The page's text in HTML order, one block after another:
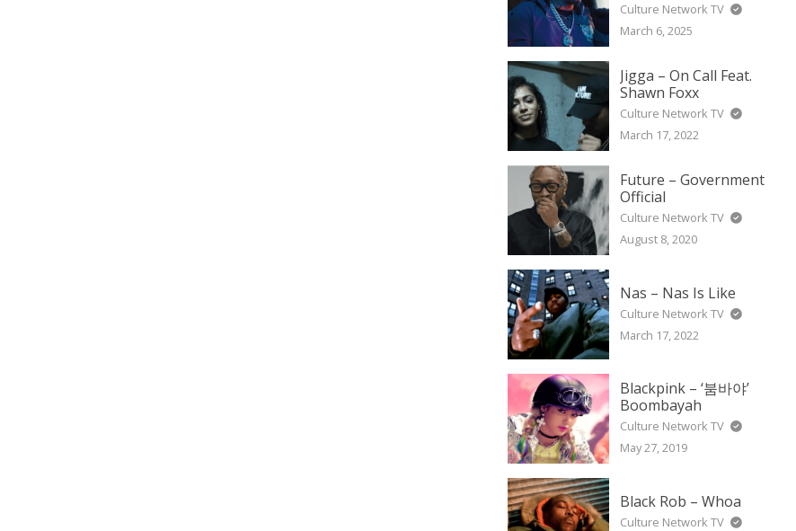
Culture Network TV
March 6, 2025
Jigga – On Call Feat.
Shawn Foxx
Culture Network TV
March 17, 2022
Future – Government
Official
Culture Network TV
August 8, 2020
Nas – Nas Is Like
Culture Network TV
March 17, 2022
Blackpink – ‘붐바야’
Boombayah
Culture Network TV
May 27, 2019
Black Rob – Whoa
Culture Network TV